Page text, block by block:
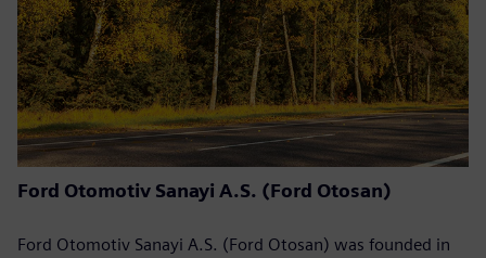
Ford Otomotiv Sanayi A.S. (Ford Otosan)
Ford Otomotiv Sanayi A.S. (Ford Otosan) was founded in